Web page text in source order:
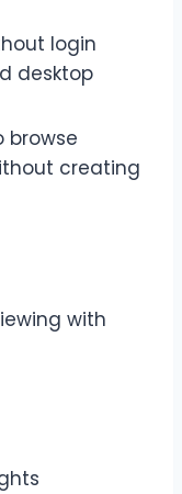
login
desktop
browse
creating
with